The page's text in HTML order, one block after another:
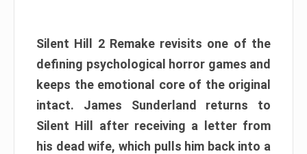
Silent Hill 2 Remake revisits one of the
defining psychological horror games and
keeps the emotional core of the original
intact. James Sunderland returns to
Silent Hill after receiving a letter from
his dead wife, which pulls him back into a